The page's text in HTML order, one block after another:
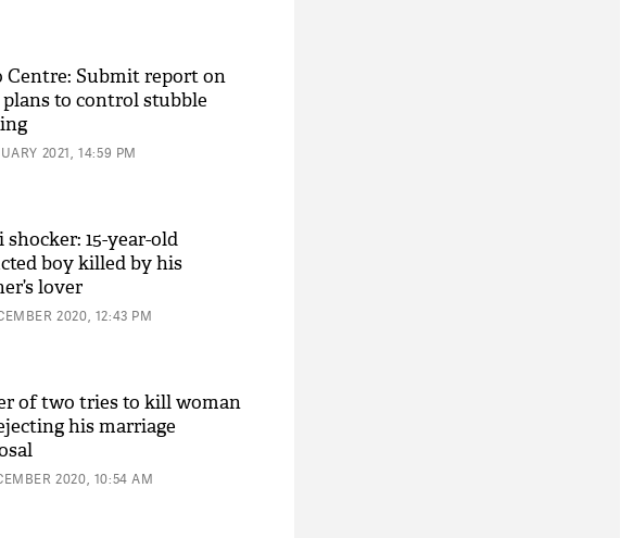
Centre: Submit report on
to control stubble
2021, 14:59 PM
shocker: 15-year-old
boy killed by his
lover
2020, 12:43 PM
of two tries to kill woman
his marriage
2020, 10:54 AM